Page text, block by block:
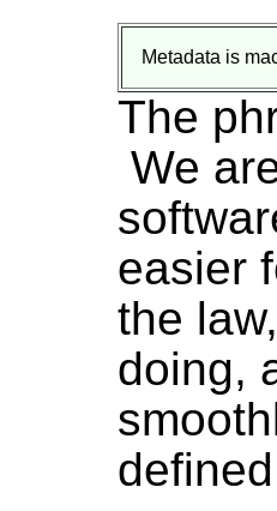
Metadata is
The
We
easier
the
doing,